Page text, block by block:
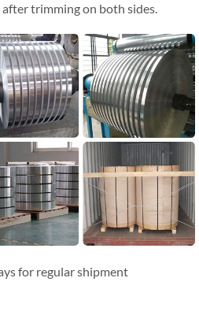
trimming on both sides.
for regular shipment